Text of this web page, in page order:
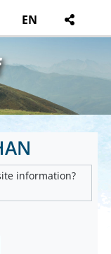
EN
information?